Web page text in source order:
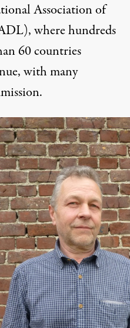
Association of
where hundreds
60 countries
with many